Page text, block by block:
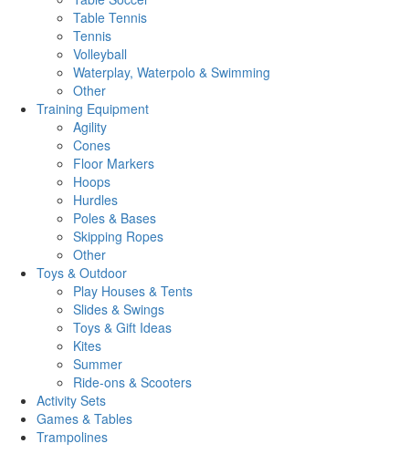
Table Tennis
Tennis
Volleyball
Waterplay, Waterpolo & Swimming
Other
Training Equipment
Agility
Cones
Floor Markers
Hoops
Hurdles
Poles & Bases
Skipping Ropes
Other
Toys & Outdoor
Play Houses & Tents
Slides & Swings
Toys & Gift Ideas
Kites
Summer
Ride-ons & Scooters
Activity Sets
Games & Tables
Trampolines